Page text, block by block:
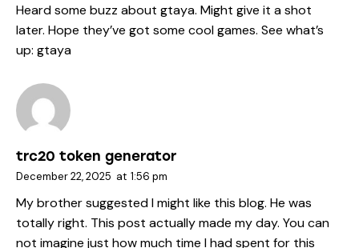
Heard some buzz about gtaya. Might give it a shot
later. Hope they’ve got some cool games. See what’s
up: gtaya
trc20 token generator
December 22, 2025 at 1:56 pm
My brother suggested I might like this blog. He was
totally right. This post actually made my day. You can
not imagine just how much time I had spent for this